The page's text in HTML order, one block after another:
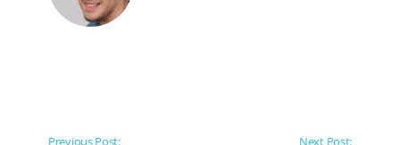
Previous Post: Next Post: